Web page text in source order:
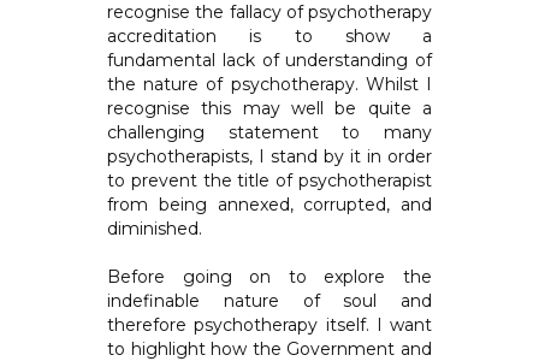
recognise the fallacy of psychotherapy
accreditation is to show a
fundamental lack of understanding of
the nature of psychotherapy. Whilst I
recognise this may well be quite a
challenging statement to many
psychotherapists, I stand by it in order
to prevent the title of psychotherapist
from being annexed, corrupted, and
diminished.
Before going on to explore the
indefinable nature of soul and
therefore psychotherapy itself. I want
to highlight how the Government and